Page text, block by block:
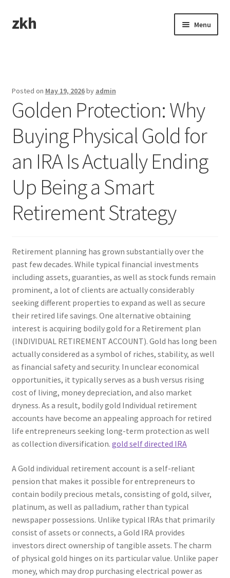
Skip
to
Skip
to
zkh Menu
Posted on May 19, 2026by admin
Golden Protection: Why
Buying Physical Gold for
an IRA Is Actually Ending
Up Being a Smart
Retirement Strategy
Retirement planning has grown substantially over the
past few decades. While typical financial investments
including assets, guaranties, as well as stock funds remain
prominent, a lot of clients are actually considerably
seeking different properties to expand as well as secure
their retired life savings. One alternative obtaining
interest is acquiring bodily gold for a Retirement plan
(INDIVIDUAL RETIREMENT ACCOUNT). Gold has long been
actually considered as a symbol of riches, stability, as well
as financial safety and security. In unclear economical
opportunities, it typically serves as a bush versus rising
cost of living, money depreciation, and also market
dryness. As a result, bodily gold Individual retirement
accounts have become an appealing approach for retired
life entrepreneurs seeking long-term protection as well
as collection diversification. gold self directed IRA
A Gold individual retirement account is a self-reliant
pension that makes it possible for entrepreneurs to
contain bodily precious metals, consisting of gold, silver,
platinum, as well as palladium, rather than typical
newspaper possessions. Unlike typical IRAs that primarily
consist of assets or connects, a Gold IRA provides
investors direct ownership of tangible assets. The charm
of physical gold hinges on its particular value. Unlike paper
money, which may drop purchasing electrical power as